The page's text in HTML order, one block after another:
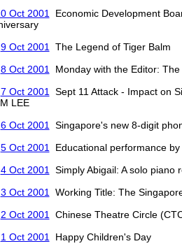
Oct 2001
Economic Development
9 Oct 2001
The Legend of Tiger Balm
8 Oct 2001
Monday with the Editor:
7 Oct 2001
Sept 11 Attack - Impact on
LEE
6 Oct 2001
Singapore's new 8-digit
5 Oct 2001
Educational performance
4 Oct 2001
Simply Abigail: A solo piano
3 Oct 2001
Working Title: The
2 Oct 2001
Chinese Theatre Circle
1 Oct 2001
Happy Children's Day